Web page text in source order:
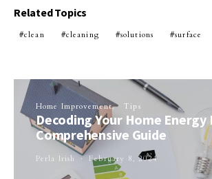
Related Topics
clean cleaning solutions surface
Home Improvement Tips
Decoding Your Home Energy
Comprehensive Guide
Perla Irish February 8, 2024